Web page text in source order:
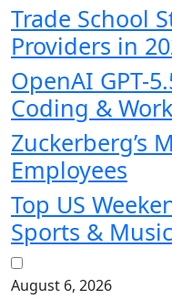
Trade School
Providers in
OpenAI GPT-
Coding & Work
Zuckerberg’s
Employees
Top US
Sports & Music
August 6, 2026